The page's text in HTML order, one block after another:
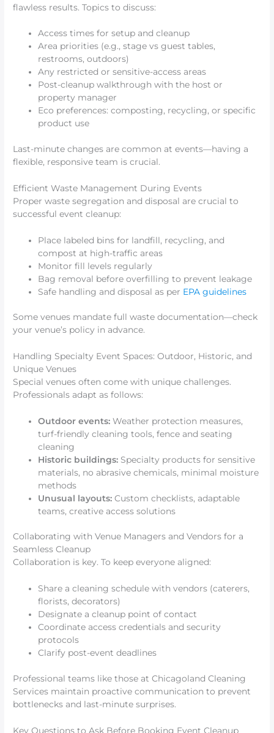
flawless results. Topics to discuss:
Access times for setup and cleanup
Area priorities (e.g., stage vs guest tables,
restrooms, outdoors)
Any restricted or sensitive-access areas
Post-cleanup walkthrough with the host or
property manager
Eco preferences: composting, recycling, or specific
product use
Last-minute changes are common at events—having a
flexible, responsive team is crucial.
Efficient Waste Management During Events
Proper waste segregation and disposal are crucial to
successful event cleanup:
Place labeled bins for landfill, recycling, and
compost at high-traffic areas
Monitor fill levels regularly
Bag removal before overfilling to prevent leakage
Safe handling and disposal as per EPA guidelines
Some venues mandate full waste documentation—check
your venue’s policy in advance.
Handling Specialty Event Spaces: Outdoor, Historic, and
Unique Venues
Special venues often come with unique challenges.
Professionals adapt as follows:
Outdoor events: Weather protection measures,
turf-friendly cleaning tools, fence and seating
cleaning
Historic buildings: Specialty products for sensitive
materials, no abrasive chemicals, minimal moisture
methods
Unusual layouts: Custom checklists, adaptable
teams, creative access solutions
Collaborating with Venue Managers and Vendors for a
Seamless Cleanup
Collaboration is key. To keep everyone aligned:
Share a cleaning schedule with vendors (caterers,
florists, decorators)
Designate a cleanup point of contact
Coordinate access credentials and security
protocols
Clarify post-event deadlines
Professional teams like those at Chicagoland Cleaning
Services maintain proactive communication to prevent
bottlenecks and last-minute surprises.
Key Questions to Ask Before Booking Event Cleanup